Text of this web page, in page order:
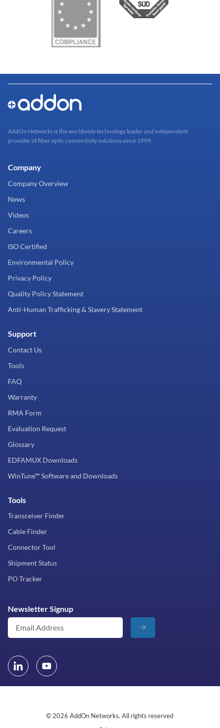
AddOn Networks is the worldwide technology leader and independent
provider of fiber optic connectivity solutions since 1999.
Company
Company Overview
News
Videos
Careers
ISO Certified
Environmental Policy
Privacy Policy
Quality Policy Statement
Anti-Human Trafficking & Slavery Statement
Support
Contact Us
Tools
FAQ
Warranty
RMA Form
Evaluation Request
Glossary
EDFAMUX Downloads
WinTune™ Software and Downloads
Tools
Transceiver Finder
Cable Finder
Connector Tool
Shipment Status
PO Tracker
Newsletter Signup
© 2026 AddOn Networks. All rights reserved